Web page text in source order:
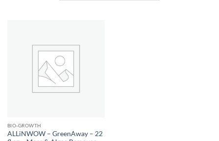
BIO‑GROWTH
ALLiNWOW – GreenAway – 22